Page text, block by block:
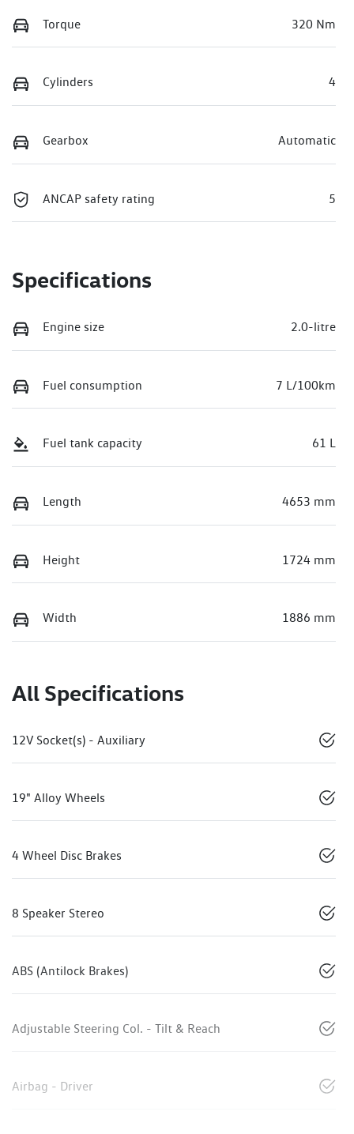
Torque 320 Nm
Cylinders 4
Gearbox Automatic
ANCAP safety rating 5
Specifications
Engine size 2.0-litre
Fuel consumption 7 L/100km
Fuel tank capacity 61 L
Length 4653 mm
Height 1724 mm
Width 1886 mm
All Specifications
12V Socket(s) - Auxiliary
19" Alloy Wheels
4 Wheel Disc Brakes
8 Speaker Stereo
ABS (Antilock Brakes)
Adjustable Steering Col. - Tilt & Reach
Airbag - Driver